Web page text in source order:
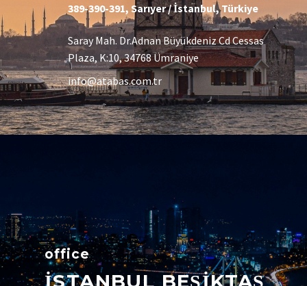
389-390-391, Sarıyer / İstanbul, Türkiye
Saray Mah. Dr.Adnan Büyükdeniz Cd Cessas
Plaza, K:10, 34768 Ümraniye
info@atabas.com.tr
office
İSTANBUL BEŞİKTAŞ